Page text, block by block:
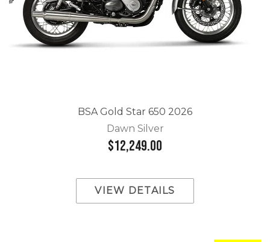
BSA Gold Star 650 2026
Dawn Silver
$12,249.00
VIEW DETAILS